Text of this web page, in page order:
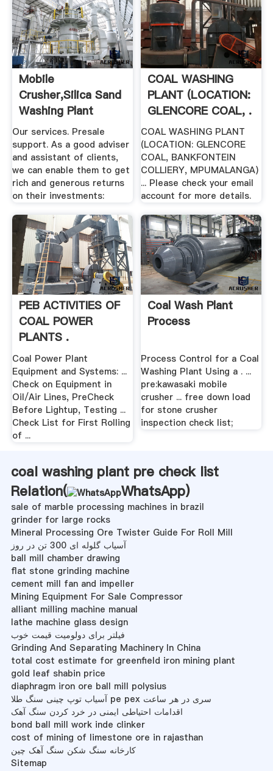
Mobile
Crusher,silica Sand
Washing Plant
Manufacturer
Our services. Presale
support. As a good adviser
and assistant of clients,
we can enable them to get
rich and generous returns
on their investments:
COAL WASHING
PLANT (LOCATION:
GLENCORE COAL, .
COAL WASHING PLANT
(LOCATION: GLENCORE
COAL, BANKFONTEIN
COLLIERY, MPUMALANGA)
... Please check your email
account for more details.
PEB ACTIVITIES OF
COAL POWER
PLANTS .
Coal Power Plant
Equipment and Systems: ...
Check on Equipment in
Oil/Air Lines, PreCheck
Before Lightup, Testing ...
Check List for First Rolling
of ...
Coal Wash Plant
Process
Process Control for a Coal
Washing Plant Using a . ...
pre:kawasaki mobile
crusher ... free down load
for stone crusher
inspection check list;
coal washing plant pre check list
Relation(
WhatsApp)
sale of marble processing machines in brazil
grinder for large rocks
Mineral Processing Ore Twister Guide For Roll Mill
آسیاب گلوله ای 300 تن در روز
ball mill chamber drawing
flat stone grinding machine
cement mill fan and impeller
Mining Equipment For Sale Compressor
alliant milling machine manual
lathe machine glass design
فیلتر برای دولومیت قیمت خوب
Grinding And Separating Machinery In China
total cost estimate for greenfield iron mining plant
gold leaf shabin price
diaphragm iron ore ball mill polysius
آسیاب توپ چینی سنگ طلا pe pex سری در هر ساعت
اقدامات احتیاطی ایمنی در خرد کردن سنگ آهک
bond ball mill work inde clinker
cost of mining of limestone ore in rajasthan
کارخانه سنگ شکن سنگ آهک چین
Sitemap